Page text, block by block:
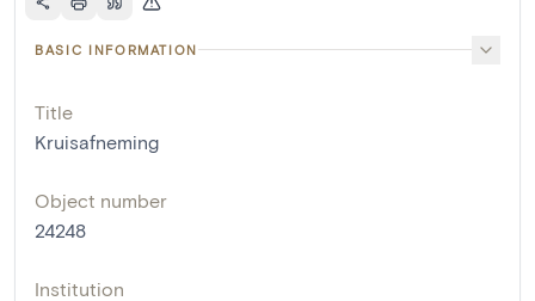
BASIC INFORMATION
Title
Kruisafneming
Object number
24248
Institution